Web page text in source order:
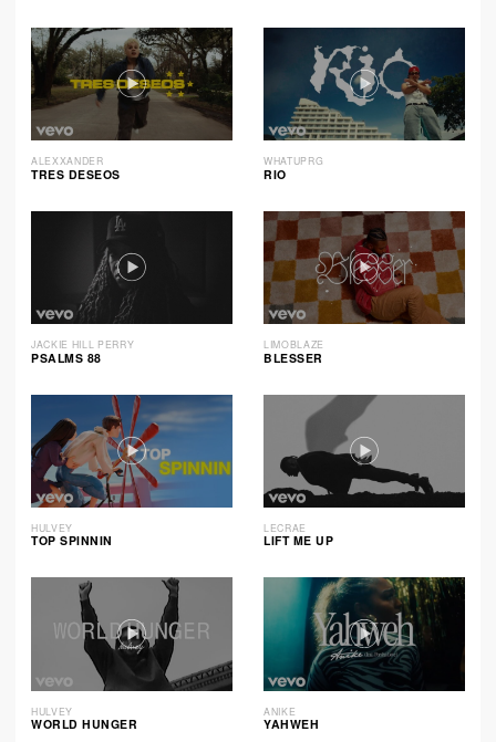
ALEXXANDER
TRES DESEOS
WHATUPRG
RIO
JACKIE HILL PERRY
PSALMS 88
LIMOBLAZE
BLESSER
HULVEY
TOP SPINNIN
LECRAE
LIFT ME UP
HULVEY
WORLD HUNGER
ANIKE
YAHWEH